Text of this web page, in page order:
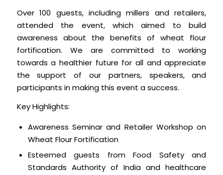
Over 100 guests, including millers and retailers,
attended the event, which aimed to build
awareness about the benefits of wheat flour
fortification. We are committed to working
towards a healthier future for all and appreciate
the support of our partners, speakers, and
participants in making this event a success.
Key Highlights:
Awareness Seminar and Retailer Workshop on
Wheat Flour Fortification
Esteemed guests from Food Safety and
Standards Authority of India and healthcare